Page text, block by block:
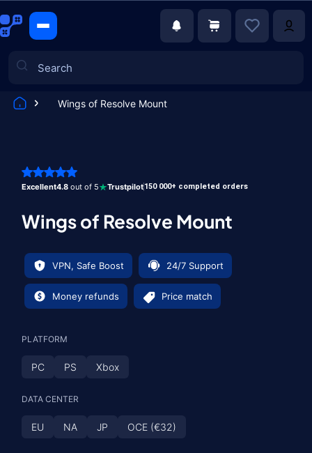
Wings of Resolve Mount
Excellent4.8 out of 5 Trustpilot150 000+ completed orders
Wings of Resolve Mount
VPN, Safe Boost 24/7 Support
Money refunds Price match
PLATFORM
PC PS Xbox
DATA CENTER
EU NA JP OCE (€32)